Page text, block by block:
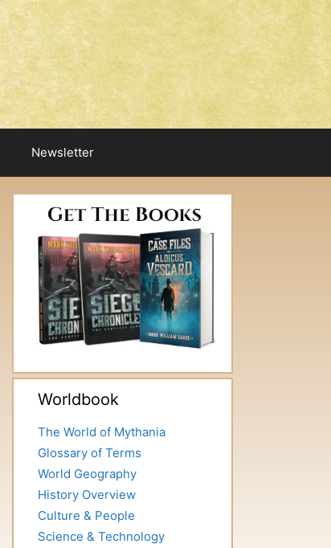
Newsletter
Worldbook
The World of Mythania
Glossary of Terms
World Geography
History Overview
Culture & People
Science & Technology